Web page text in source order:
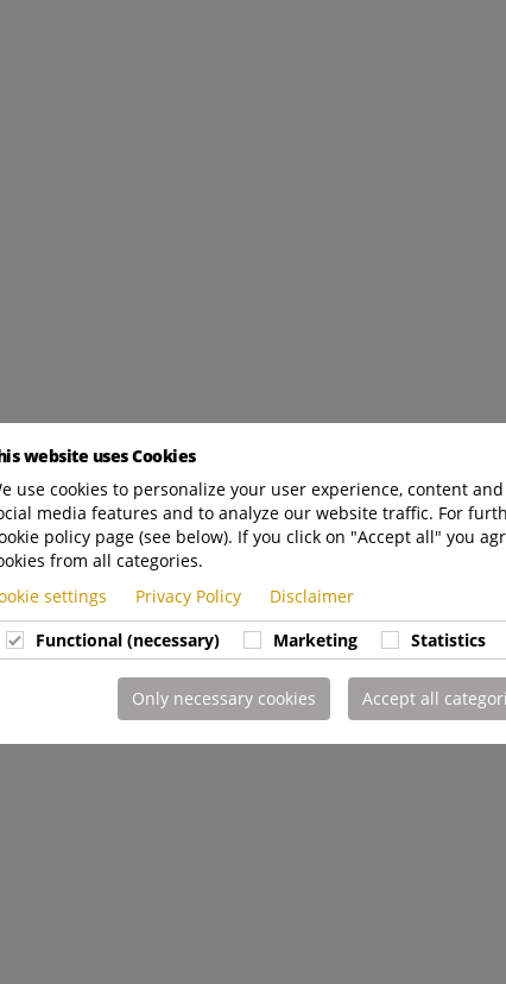
website uses Cookies
use cookies to personalize your user experience, content
media features and to analyze our website traffic. For
policy page (see below). If you click on "Accept all" you
from all categories.
settings
Privacy Policy
Disclaimer
Functional (necessary)
Marketing Statistics
Only necessary cookies Accept all